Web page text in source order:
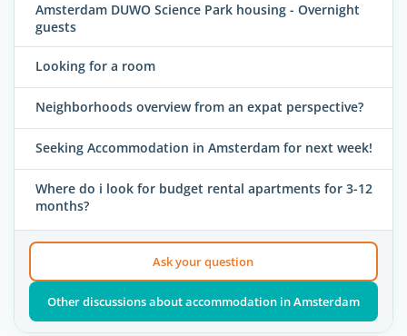
Amsterdam DUWO Science Park housing - Overnight
guests
Looking for a room
Neighborhoods overview from an expat perspective?
Seeking Accommodation in Amsterdam for next week!
Where do i look for budget rental apartments for 3-12
months?
Ask your question
Other discussions about accommodation in Amsterdam